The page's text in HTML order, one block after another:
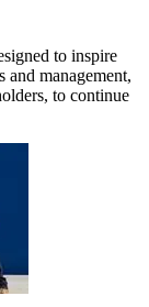
to inspire
and management,
to continue